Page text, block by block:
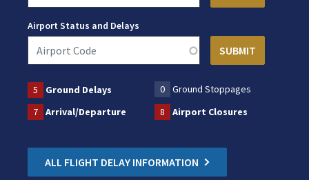
Airport Status and Delays
5 Ground Delays 0
Ground Stoppages
7
Arrival/Departure 8 Airport Closures
ALL FLIGHT DELAY INFORMATION